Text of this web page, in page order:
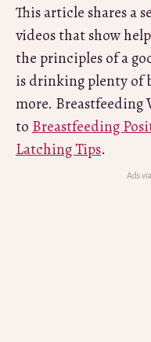
This article shares a
videos that show
the principles of a
is drinking plenty of
more. Breastfeeding
to Breastfeeding
Latching Tips.